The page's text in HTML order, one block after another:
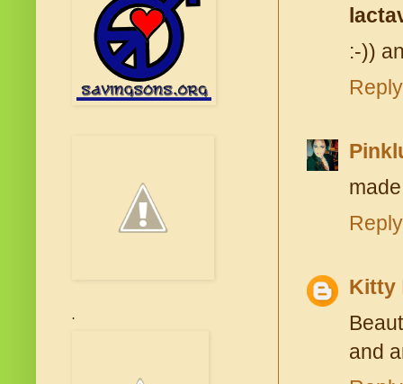
:-))
Reply
Reply
Kitty
and
.